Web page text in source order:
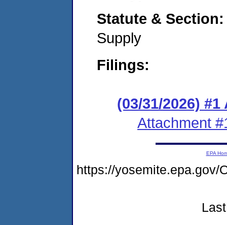
Statute &
Supply
Filings:
(03/31/2026)
Attachment
EPA
https://yosemite.epa.gov/